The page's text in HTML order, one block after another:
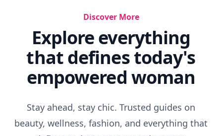
Discover More
Explore everything
that defines today's
empowered woman
Stay ahead, stay chic. Trusted guides on
beauty, wellness, fashion, and everything that